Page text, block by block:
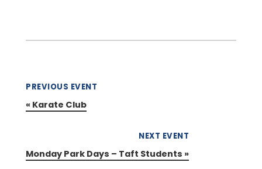
PREVIOUS EVENT
« Karate Club
NEXT EVENT
Monday Park Days – Taft Students »